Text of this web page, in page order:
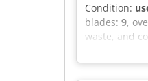
Condition:
blades: 9,
waste, and